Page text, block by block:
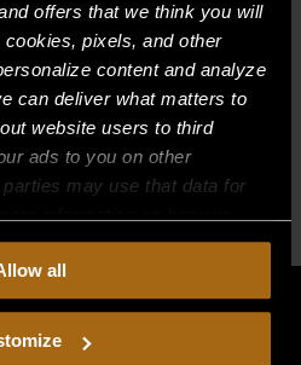
offers that we think you will
pixels, and other
content and analyze
can deliver what matters to
website users to third
ads to you on other
may use that data for
information, please review
use of the site means you
andTerms of Use,
action waiver.
all
HOW
WORK
every 12” (30.48 cm)